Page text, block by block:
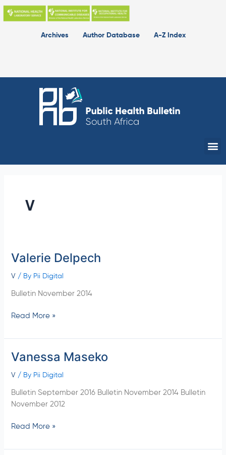
Skip
Archives
Author Database A-Z Index
V
Valerie Delpech
V/ By Pii Digital
Bulletin November 2014
Valerie
Read More »
Vanessa Maseko
V/ By Pii Digital
Bulletin September 2016 Bulletin November 2014 Bulletin
November 2012
Vanessa
Read More »